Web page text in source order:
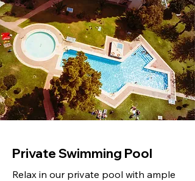
Private Swimming Pool
Relax in our private pool with ample